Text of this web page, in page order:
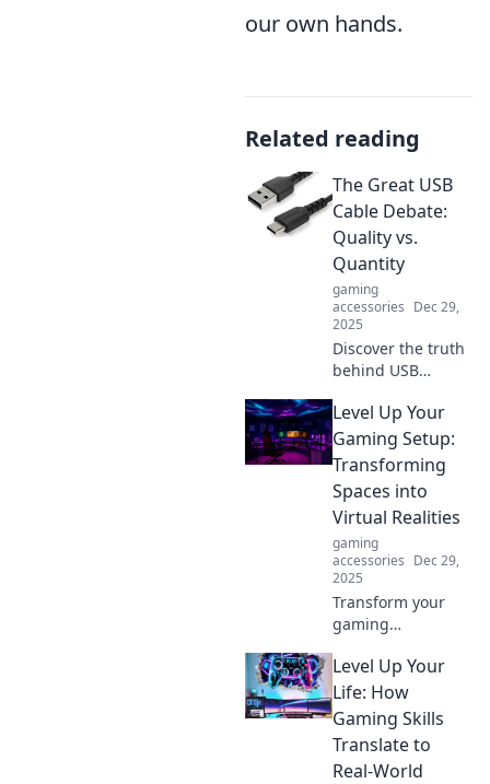
our own hands.
Related reading
The Great USB
Cable Debate:
Quality vs.
Quantity
gaming
accessories Dec 29,
2025
Discover the truth
behind USB
worth the price, or
can you get by
with quantity? Find
out in this
electrifying
debate!
Level Up Your
Gaming Setup:
Transforming
Spaces into
Virtual Realities
gaming
accessories Dec 29,
2025
Transform your
gaming
Discover tips and
tricks to transform
any space into an
immersive virtual
reality haven.
Level Up Your
Life: How
Gaming Skills
Translate to
Real-World